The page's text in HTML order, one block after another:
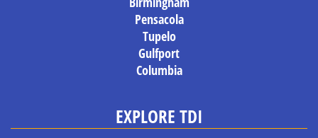
Pensacola
Tupelo
Gulfport
Columbia
EXPLORE TDI